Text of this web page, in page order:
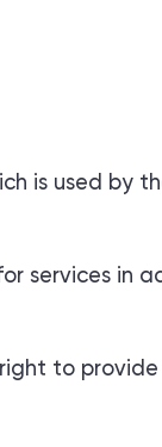
is used by
services in
to